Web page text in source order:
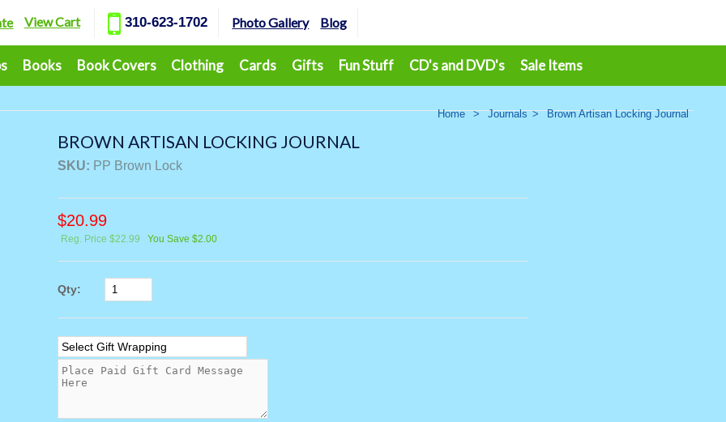
View Cart 310-623-1702 Photo Gallery Blog
Books Book Covers Clothing Cards Gifts Fun Stuff CD's and DVD's Sale Items
Home > Journals > Brown Artisan Locking Journal
BROWN ARTISAN LOCKING JOURNAL
SKU: PP Brown Lock
$20.99
Reg. Price $22.99 You Save $2.00
Qty: